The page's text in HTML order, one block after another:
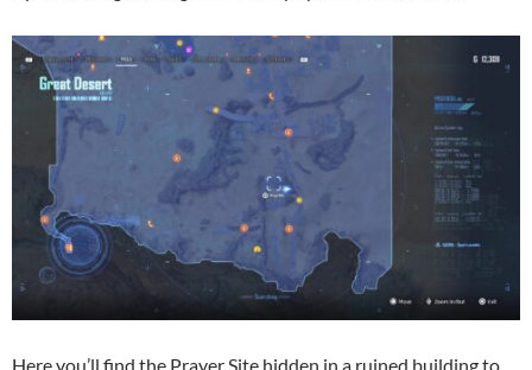
Here you’ll find the Prayer Site hidden in a ruined building to